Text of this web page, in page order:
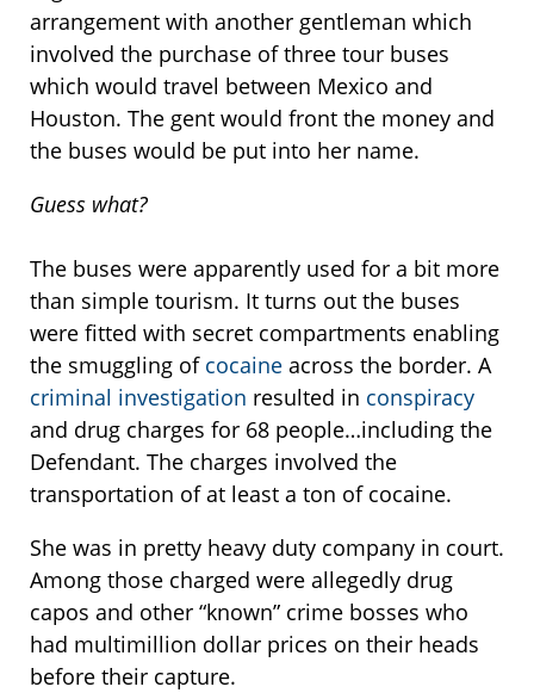
arrangement with another gentleman which
involved the purchase of three tour buses
which would travel between Mexico and
Houston. The gent would front the money and
the buses would be put into her name.
Guess what?
The buses were apparently used for a bit more
than simple tourism. It turns out the buses
were fitted with secret compartments enabling
the smuggling of cocaine across the border. A
criminal investigation resulted in conspiracy
and drug charges for 68 people…including the
Defendant. The charges involved the
transportation of at least a ton of cocaine.
She was in pretty heavy duty company in court.
Among those charged were allegedly drug
capos and other “known” crime bosses who
had multimillion dollar prices on their heads
before their capture.